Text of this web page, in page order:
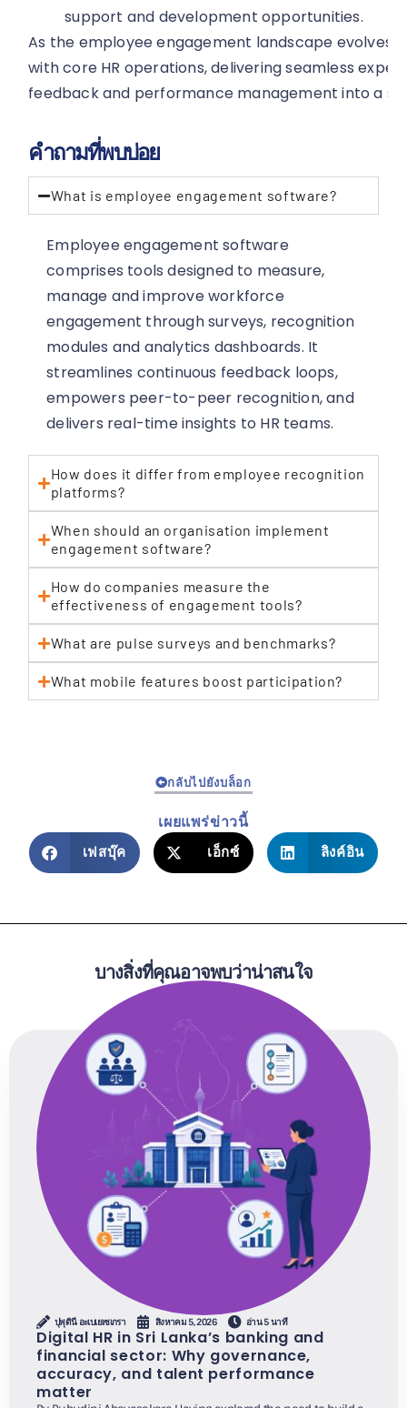
support and development opportunities.
As the employee engagement landscape evolves,
with core HR operations, delivering seamless
feedback and performance management into a
คำถามที่พบบ่อย
What is employee engagement software?
Employee engagement software
comprises tools designed to measure,
manage and improve workforce
engagement through surveys, recognition
modules and analytics dashboards. It
streamlines continuous feedback loops,
empowers peer-to-peer recognition, and
delivers real-time insights to HR teams.
How does it differ from employee recognition
platforms?
When should an organisation implement
engagement software?
How do companies measure the
effectiveness of engagement tools?
What are pulse surveys and benchmarks?
What mobile features boost participation?
กลับไปยังบล็อก
เผยแพร่ข่าวนี้
เฟสบุ๊ค เอ็กซ์ ลิงค์อิน
บางสิ่งที่คุณอาจพบว่าน่าสนใจ
ปุพุดินี อะเบเยเซเกรา สิงหาคม 5, 2026 อ่าน 5 นาที
Digital HR in Sri Lanka’s banking and
financial sector: Why governance,
accuracy, and talent performance
matter